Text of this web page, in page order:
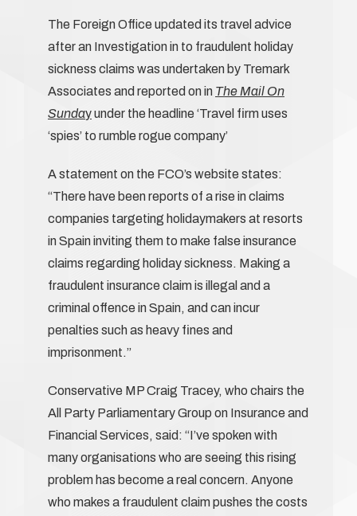
The Foreign Office updated its travel advice
after an Investigation in to fraudulent holiday
sickness claims was undertaken by Tremark
Associates and reported on in The Mail On
Sundayunder the headline ‘Travel firm uses
‘spies’ to rumble rogue company’
A statement on the FCO’s website states:
“There have been reports of a rise in claims
companies targeting holidaymakers at resorts
in Spain inviting them to make false insurance
claims regarding holiday sickness. Making a
fraudulent insurance claim is illegal and a
criminal offence in Spain, and can incur
penalties such as heavy fines and
imprisonment.”
Conservative MP Craig Tracey, who chairs the
All Party Parliamentary Group on Insurance and
Financial Services, said: “I’ve spoken with
many organisations who are seeing this rising
problem has become a real concern. Anyone
who makes a fraudulent claim pushes the costs